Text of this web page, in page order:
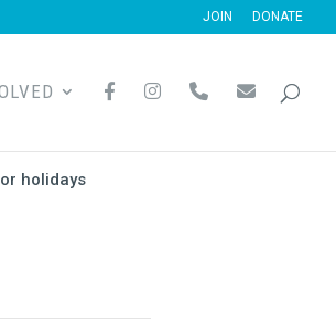
JOIN DONATE
B A E L
holidays